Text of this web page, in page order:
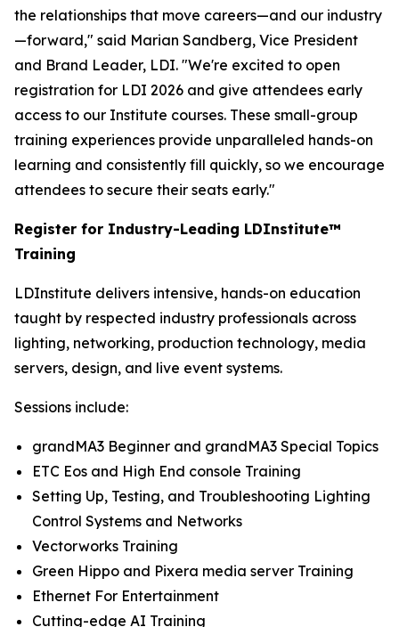
the relationships that move careers—and our industry
—forward," said Marian Sandberg, Vice President
and Brand Leader, LDI. "We're excited to open
registration for LDI 2026 and give attendees early
access to our Institute courses. These small-group
training experiences provide unparalleled hands-on
learning and consistently fill quickly, so we encourage
attendees to secure their seats early."
Register for Industry-Leading LDInstitute™
Training
LDInstitute delivers intensive, hands-on education
taught by respected industry professionals across
lighting, networking, production technology, media
servers, design, and live event systems.
Sessions include:
grandMA3 Beginner and grandMA3 Special Topics
ETC Eos and High End console Training
Setting Up, Testing, and Troubleshooting Lighting
Control Systems and Networks
Vectorworks Training
Green Hippo and Pixera media server Training
Ethernet For Entertainment
Cutting-edge AI Training